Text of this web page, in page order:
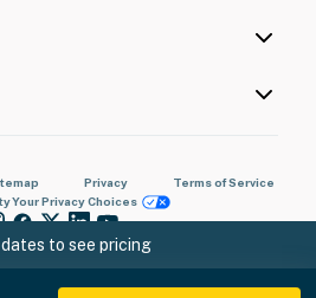
to see pricing
Privacy
Terms of Service
Your Privacy Choices